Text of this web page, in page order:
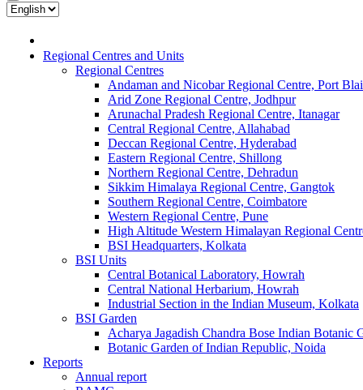
Regional Centres and Units
Regional Centres
Andaman and Nicobar Regional Centre, Port
Arid Zone Regional Centre, Jodhpur
Arunachal Pradesh Regional Centre, Itanagar
Central Regional Centre, Allahabad
Deccan Regional Centre, Hyderabad
Eastern Regional Centre, Shillong
Northern Regional Centre, Dehradun
Sikkim Himalaya Regional Centre, Gangtok
Southern Regional Centre, Coimbatore
Western Regional Centre, Pune
High Altitude Western Himalayan Regional
BSI Headquarters, Kolkata
BSI Units
Central Botanical Laboratory, Howrah
Central National Herbarium, Howrah
Industrial Section in the Indian Museum, Kolkata
BSI Garden
Acharya Jagadish Chandra Bose Indian Botanic
Botanic Garden of Indian Republic, Noida
Reports
Annual report